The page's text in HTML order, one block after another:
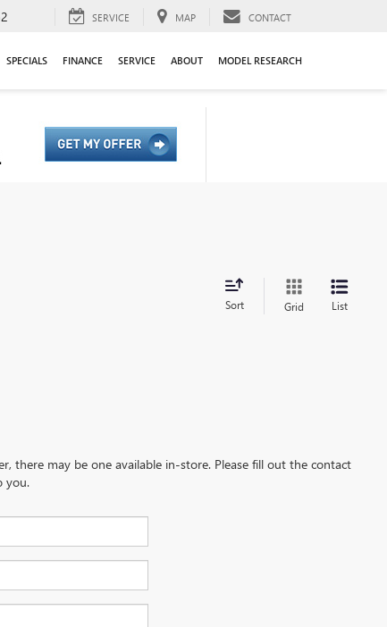
SERVICE MAP CONTACT
SPECIALS FINANCE SERVICE ABOUT MODEL RESEARCH
Sort Grid List
there may be one available in-store. Please fill out the contact
you.